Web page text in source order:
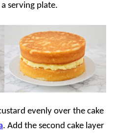
serving plate.
evenly over the cake
. Add the second cake layer